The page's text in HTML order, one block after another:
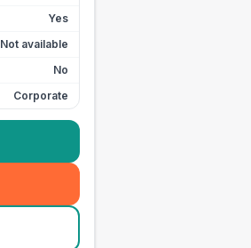
Yes
Not available
No
Corporate